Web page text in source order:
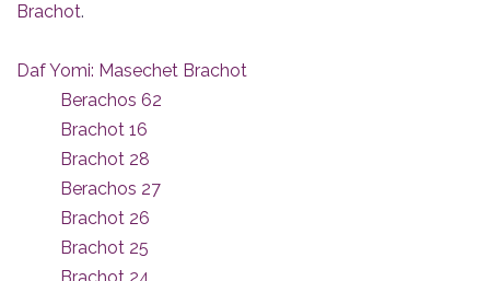
Brachot.
Daf Yomi: Masechet Brachot
Berachos 62
Brachot 16
Brachot 28
Berachos 27
Brachot 26
Brachot 25